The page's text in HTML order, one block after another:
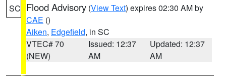
SC Flood Advisory (View Text) expires 02:30 AM by
CAE ()
Aiken, Edgefield, in SC
VTEC# 70
(NEW)
Issued: 12:37
AM
Updated: 12:37
AM